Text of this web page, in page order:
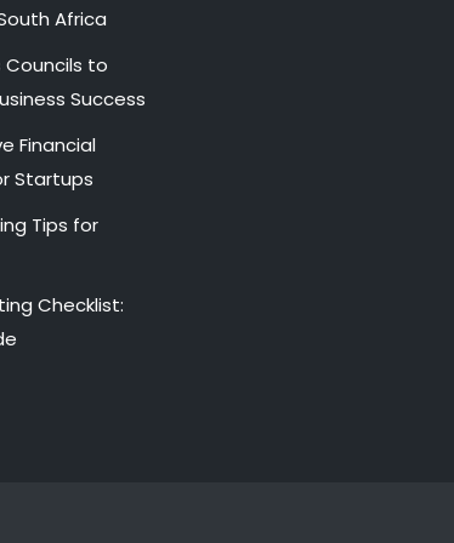
Africa
Councils to
Success
Financial
Startups
Tips for
Checklist: